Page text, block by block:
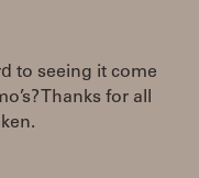
to seeing it come
Thanks for all